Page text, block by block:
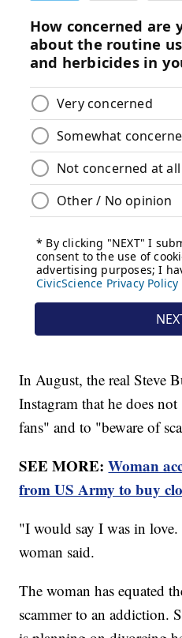
In August, the real Steve
Instagram that he does
fans" and to "beware of
SEE MORE:Woman
from US Army to buy
"I would say I was in
woman said.
The woman has equated
scammer to an addiction.